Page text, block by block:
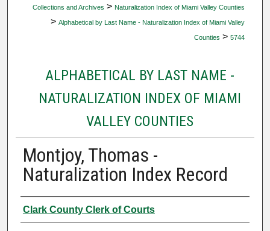
Collections and Archives > Naturalization Index of Miami Valley Counties
> Alphabetical by Last Name - Naturalization Index of Miami Valley
Counties > 5744
ALPHABETICAL BY LAST NAME -
NATURALIZATION INDEX OF MIAMI
VALLEY COUNTIES
Montjoy, Thomas -
Naturalization Index Record
Authors
Clark County Clerk of Courts